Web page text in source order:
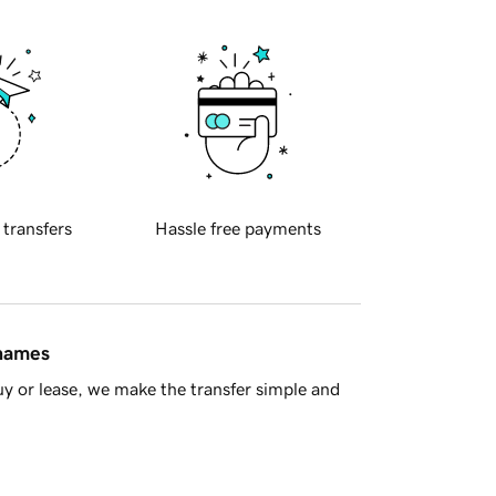
transfers Hassle free payments
or lease, we make the transfer simple and